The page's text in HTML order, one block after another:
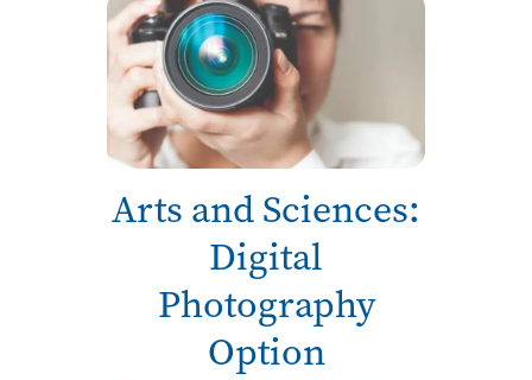
Arts and Sciences:
Digital
Photography
Option